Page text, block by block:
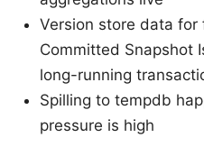
Version store data for
Committed Snapshot
long-running
Spilling to tempdb
pressure is high